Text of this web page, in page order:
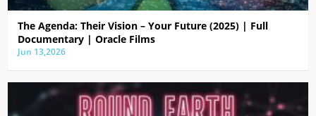
The Agenda: Their Vision – Your Future (2025) | Full
Documentary | Oracle Films
Jun 13,2026